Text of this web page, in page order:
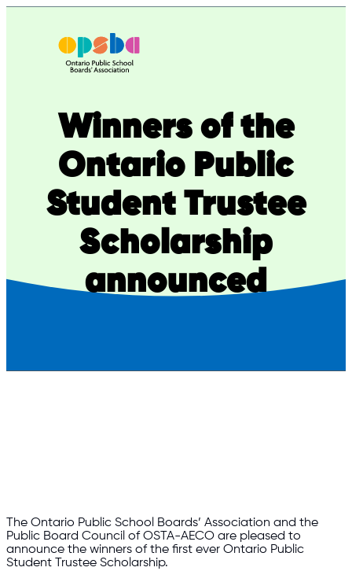
Winners of the
Ontario Public
Student Trustee
Scholarship
announced
The Ontario Public School Boards’ Association and the
Public Board Council of OSTA-AECO are pleased to
announce the winners of the first ever Ontario Public
Student Trustee Scholarship.